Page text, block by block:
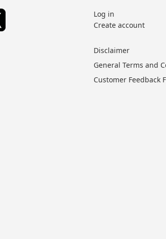
Log in
Create account
Disclaimer
General Terms and
Customer Feedback